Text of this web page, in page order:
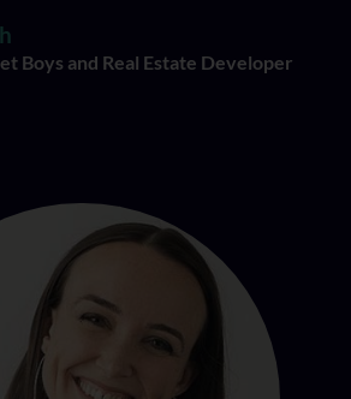
Boys and Real Estate Developer